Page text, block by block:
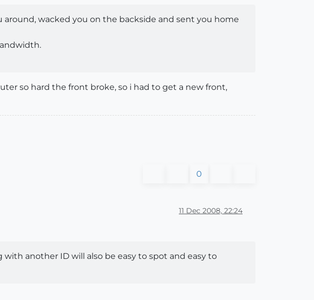
wacked you on the backside and sent you home
so hard the front broke, so i had to get a new front,
0
11 Dec 2008, 22:24
another ID will also be easy to spot and easy to